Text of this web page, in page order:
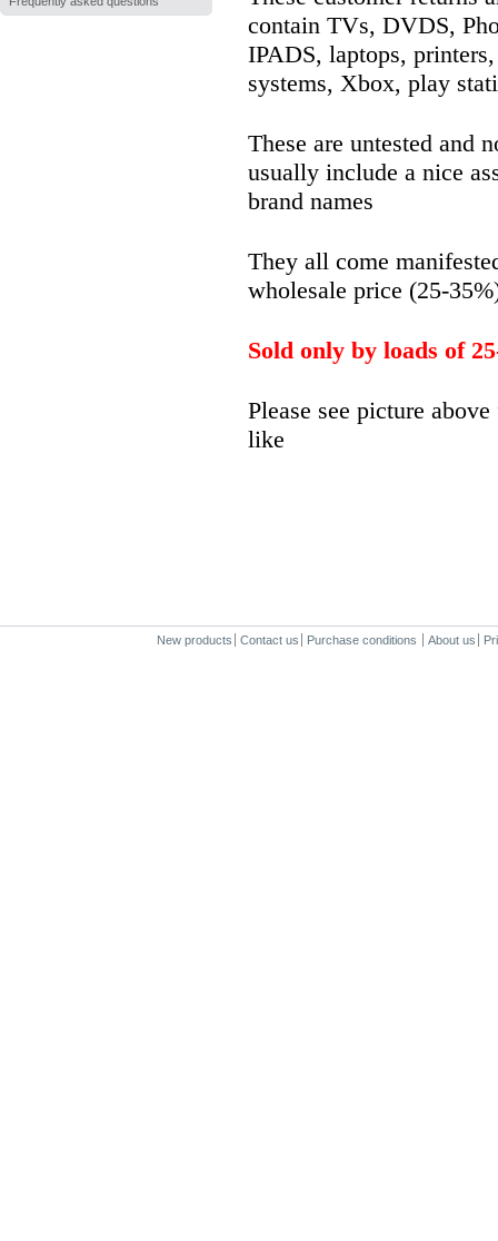
contain TVs, DVDS,
IPADS, laptops,
systems, Xbox, play
These are untested and
usually include a nice
brand names
They all come
wholesale price (25-
Sold only by loads of
Please see picture
like
New products Contact us Purchase conditions About us